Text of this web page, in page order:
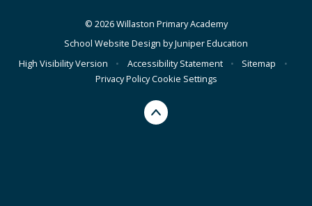
© 2026 Willaston Primary Academy
School Website Design byJuniper Education
High Visibility Version
• Accessibility Statement • Sitemap
•
Privacy PolicyCookie Settings